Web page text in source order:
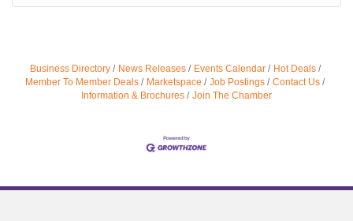
Business Directory News Releases Events Calendar
Hot Deals
Member To Member Deals
Marketspace Job Postings
Contact Us
Information & Brochures
Join The Chamber